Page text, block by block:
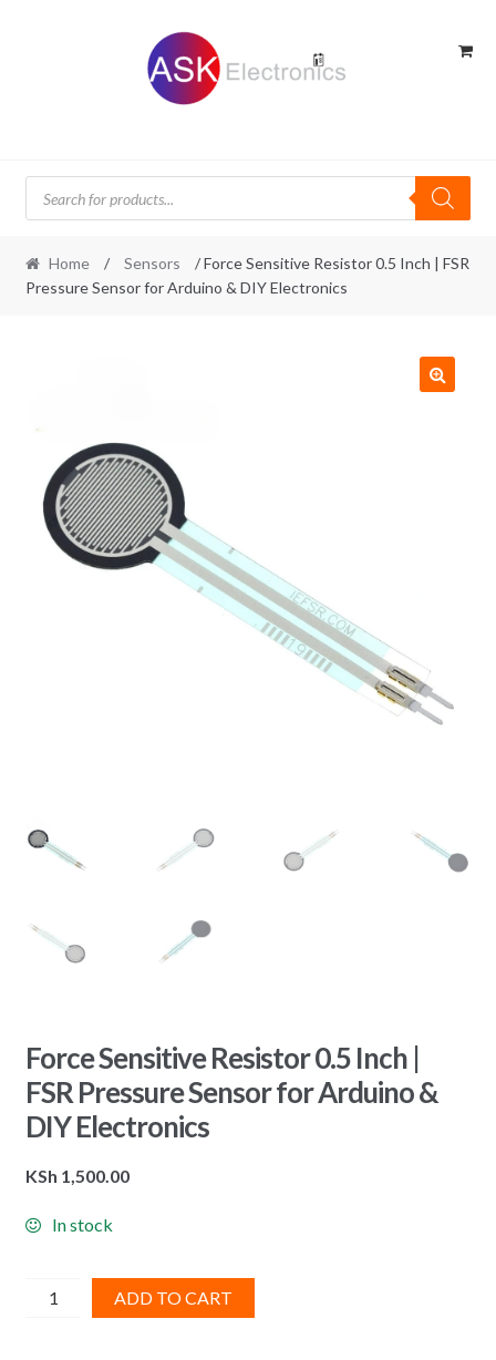
Products
search
Home / Sensors
/ Force Sensitive Resistor 0.5 Inch | FSR
Pressure Sensor for Arduino & DIY Electronics
Force Sensitive Resistor 0.5 Inch |
FSR Pressure Sensor for Arduino &
DIY Electronics
KSh 1,500.00
In stock
Force
Sensitive
ADD TO CART